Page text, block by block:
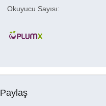
Okuyucu Sayısı:
Paylaş